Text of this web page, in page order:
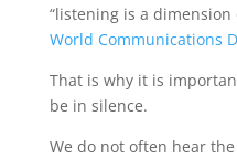
“listening is a dimension
World Communications
That is why it is
be in silence.
We do not often hear